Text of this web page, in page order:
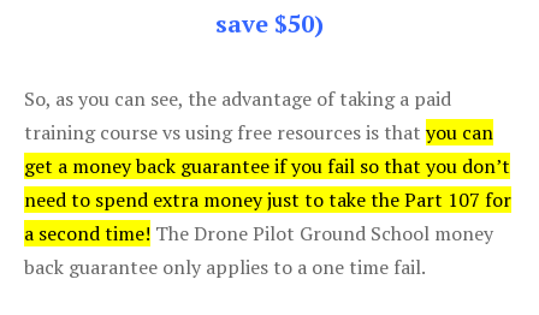
save $50)
So, as you can see, the advantage of taking a paid
training course vs using free resources is that you can
get a money back guarantee if you fail so that you don’t
need to spend extra money just to take the Part 107 for
a second time! The Drone Pilot Ground School money
back guarantee only applies to a one time fail.